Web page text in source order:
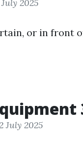
2025
or in front
July 2025